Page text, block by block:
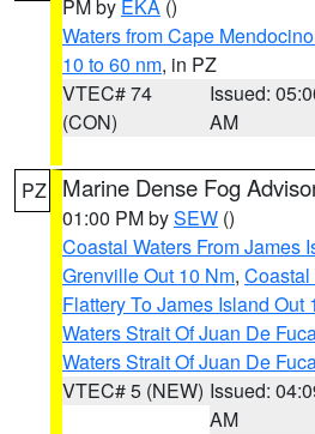
PM by EKA ()
Waters from Cape
10 to 60 nm, in PZ
VTEC# 74
(CON)
Issued:
AM
PZ Marine Dense Fog
01:00 PM bySEW ()
Coastal Waters From James
Grenville Out 10 Nm, Coastal
Flattery To James Island Out
Waters Strait Of Juan De
Waters Strait Of Juan De
VTEC# 5 (NEW) Issued:
AM